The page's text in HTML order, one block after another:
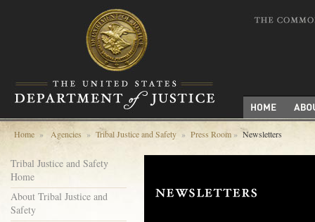
Home » Agencies » Tribal Justice and Safety » Press Room » Newsletters
Tribal Justice and Safety
Home
About Tribal Justice and
Safety